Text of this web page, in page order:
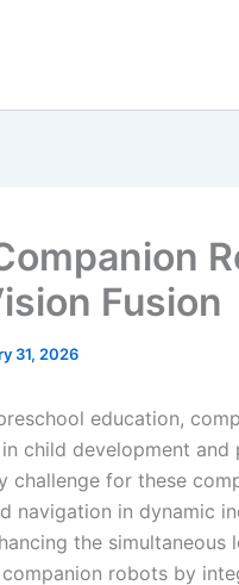
Fusion
31, 2026
education,
child development
challenge for these
navigation in dynamic
the simultaneous
robots by